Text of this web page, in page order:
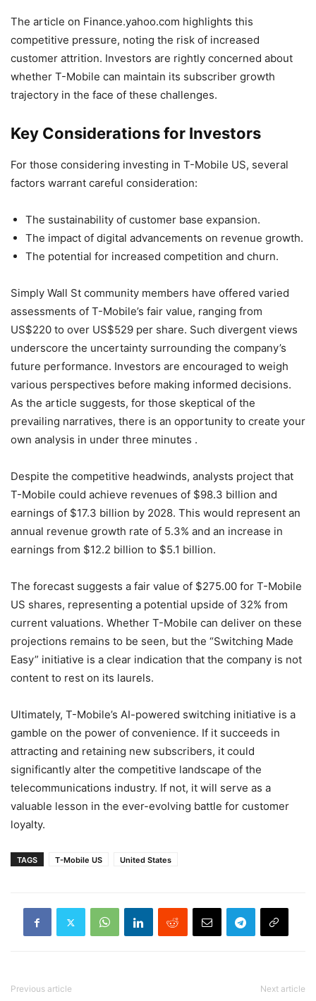
The article on Finance.yahoo.com highlights this
competitive pressure, noting the risk of increased
customer attrition. Investors are rightly concerned about
whether T-Mobile can maintain its subscriber growth
trajectory in the face of these challenges.
Key Considerations for Investors
For those considering investing in T-Mobile US, several
factors warrant careful consideration:
The sustainability of customer base expansion.
The impact of digital advancements on revenue growth.
The potential for increased competition and churn.
Simply Wall St community members have offered varied
assessments of T-Mobile’s fair value, ranging from
US$220 to over US$529 per share. Such divergent views
underscore the uncertainty surrounding the company’s
future performance. Investors are encouraged to weigh
various perspectives before making informed decisions.
As the article suggests, for those skeptical of the
prevailing narratives, there is an opportunity to create your
own analysis in under three minutes .
Despite the competitive headwinds, analysts project that
T-Mobile could achieve revenues of $98.3 billion and
earnings of $17.3 billion by 2028. This would represent an
annual revenue growth rate of 5.3% and an increase in
earnings from $12.2 billion to $5.1 billion.
The forecast suggests a fair value of $275.00 for T-Mobile
US shares, representing a potential upside of 32% from
current valuations. Whether T-Mobile can deliver on these
projections remains to be seen, but the “Switching Made
Easy” initiative is a clear indication that the company is not
content to rest on its laurels.
Ultimately, T-Mobile’s AI-powered switching initiative is a
gamble on the power of convenience. If it succeeds in
attracting and retaining new subscribers, it could
significantly alter the competitive landscape of the
telecommunications industry. If not, it will serve as a
valuable lesson in the ever-evolving battle for customer
loyalty.
TAGS T-Mobile US United States
Previous article Next article